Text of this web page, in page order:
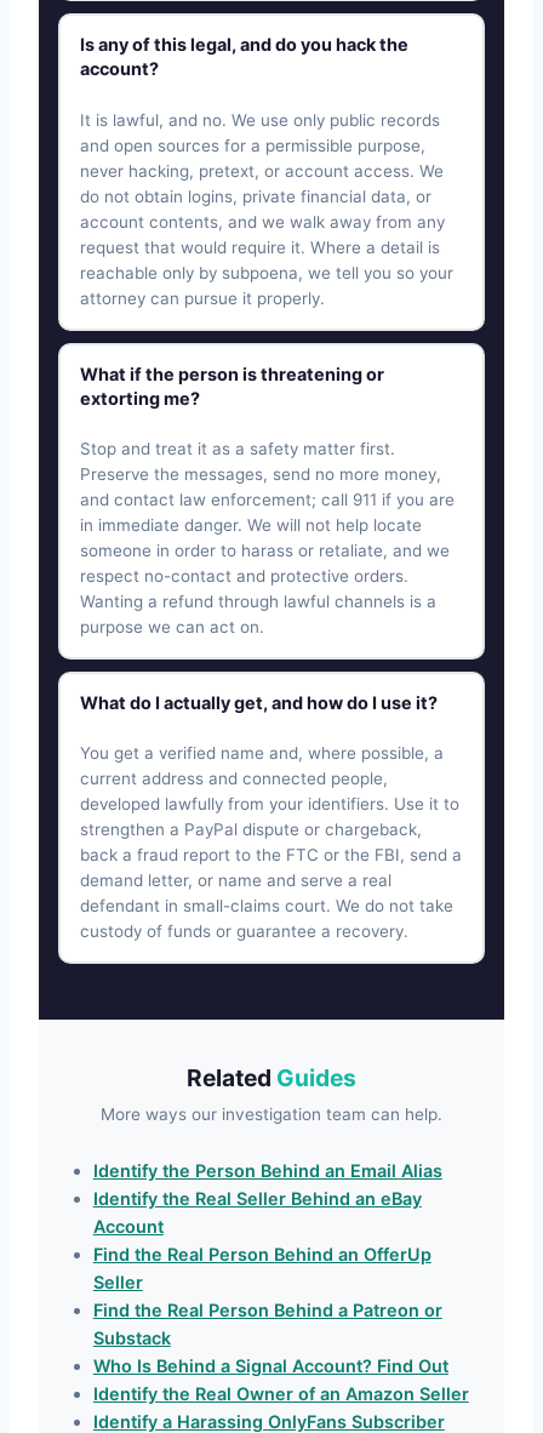
Is any of this legal, and do you hack the
account?
It is lawful, and no. We use only public records
and open sources for a permissible purpose,
never hacking, pretext, or account access. We
do not obtain logins, private financial data, or
account contents, and we walk away from any
request that would require it. Where a detail is
reachable only by subpoena, we tell you so your
attorney can pursue it properly.
What if the person is threatening or
extorting me?
Stop and treat it as a safety matter first.
Preserve the messages, send no more money,
and contact law enforcement; call 911 if you are
in immediate danger. We will not help locate
someone in order to harass or retaliate, and we
respect no-contact and protective orders.
Wanting a refund through lawful channels is a
purpose we can act on.
What do I actually get, and how do I use it?
You get a verified name and, where possible, a
current address and connected people,
developed lawfully from your identifiers. Use it to
strengthen a PayPal dispute or chargeback,
back a fraud report to the FTC or the FBI, send a
demand letter, or name and serve a real
defendant in small-claims court. We do not take
custody of funds or guarantee a recovery.
Related Guides
More ways our investigation team can help.
Identify the Person Behind an Email Alias
Identify the Real Seller Behind an eBay
Account
Find the Real Person Behind an OfferUp
Seller
Find the Real Person Behind a Patreon or
Substack
Who Is Behind a Signal Account? Find Out
Identify the Real Owner of an Amazon Seller
Identify a Harassing OnlyFans Subscriber